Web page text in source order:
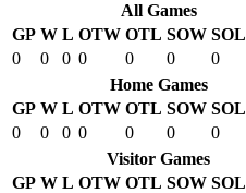
All Games
GP W L OTW OTL SOW SOL
0
0 0 0 0 0 0
Home Games
GP W L OTW OTL SOW SOL
0
0 0 0 0 0 0
Visitor Games
GP W L OTW OTL SOW SOL